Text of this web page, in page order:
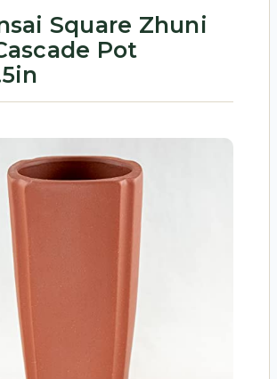
Square Zhuni
Pot